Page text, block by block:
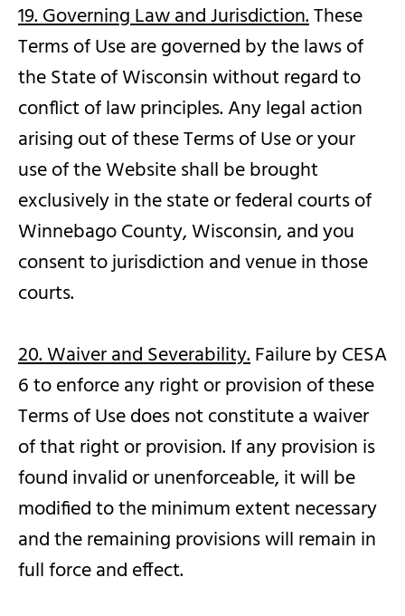
19. Governing Law and Jurisdiction.These
Terms of Use are governed by the laws of
the State of Wisconsin without regard to
conflict of law principles. Any legal action
arising out of these Terms of Use or your
use of the Website shall be brought
exclusively in the state or federal courts of
Winnebago County, Wisconsin, and you
consent to jurisdiction and venue in those
courts.
20. Waiver and Severability.Failure by CESA
6 to enforce any right or provision of these
Terms of Use does not constitute a waiver
of that right or provision. If any provision is
found invalid or unenforceable, it will be
modified to the minimum extent necessary
and the remaining provisions will remain in
full force and effect.